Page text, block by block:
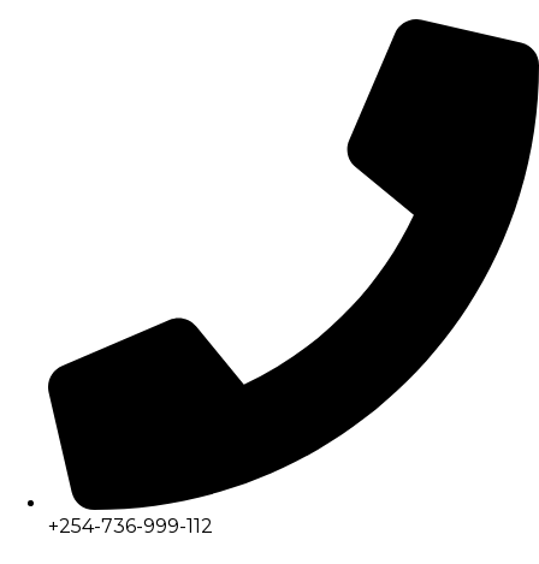
+254-736-999-112